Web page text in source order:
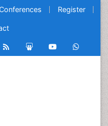
Register